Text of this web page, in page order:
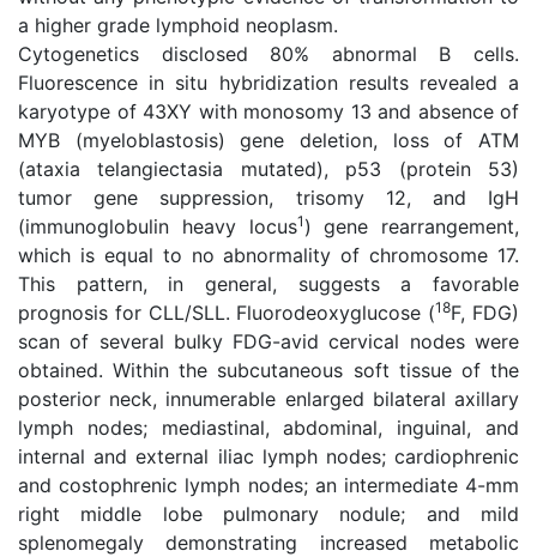
a higher grade lymphoid neoplasm.
Cytogenetics disclosed 80% abnormal B cells.
Fluorescence in situ hybridization results revealed a
karyotype of 43XY with monosomy 13 and absence of
MYB (myeloblastosis) gene deletion, loss of ATM
(ataxia telangiectasia mutated), p53 (protein 53)
tumor gene suppression, trisomy 12, and IgH
(immunoglobulin heavy locus1 ) gene rearrangement,
which is equal to no abnormality of chromosome 17.
This pattern, in general, suggests a favorable
prognosis for CLL/SLL. Fluorodeoxyglucose (18F, FDG)
scan of several bulky FDG-avid cervical nodes were
obtained. Within the subcutaneous soft tissue of the
posterior neck, innumerable enlarged bilateral axillary
lymph nodes; mediastinal, abdominal, inguinal, and
internal and external iliac lymph nodes; cardiophrenic
and costophrenic lymph nodes; an intermediate 4-mm
right middle lobe pulmonary nodule; and mild
splenomegaly demonstrating increased metabolic